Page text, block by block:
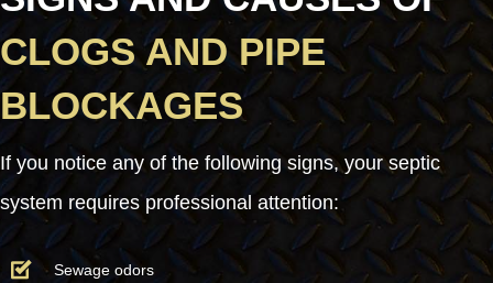
CLOGS AND PIPE
BLOCKAGES
If you notice any of the following signs, your septic
system requires professional attention:
Sewage odors